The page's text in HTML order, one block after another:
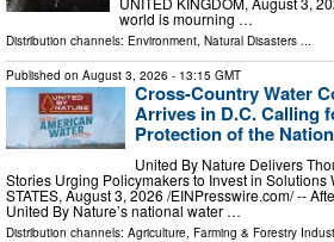
world is mourning …
Distribution channels: Environment, Natural Disasters ...
Published on August 3, 2026 - 13:15 GMT
Cross-Country Water
Arrives in D.C. Calling
Protection of the
United By Nature Delivers
Stories Urging Policymakers to Invest in Solutions
STATES, August 3, 2026 /⁨EINPresswire.com⁩/ --
United By Nature’s national water …
Distribution channels: Agriculture, Farming & Forestry